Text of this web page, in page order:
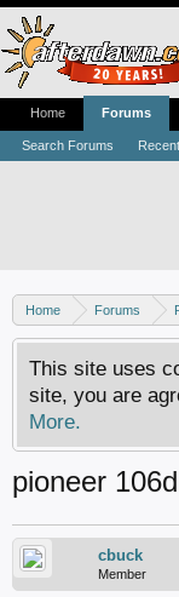
Home Forums
DVD / Blu-ray drives
This site uses
site, you are
More.
pioneer
cbuck
Member
Home Forums
Search Forums